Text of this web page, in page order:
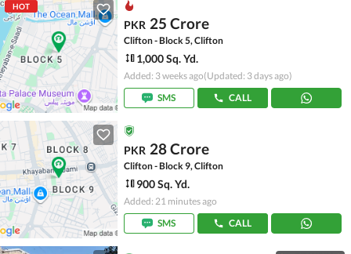
HOT
PKR 25 Crore
Clifton - Block 5, Clifton
1,000 Sq. Yd.
Added: 3 weeks ago(Updated: 3 days ago)
SMS
CALL
PKR 28 Crore
Clifton - Block 9, Clifton
900 Sq. Yd.
Added: 21 minutes ago
SMS
CALL